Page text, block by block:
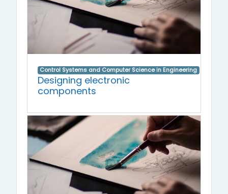
Control Systems and Computer Science in Engineering
Designing electronic
components